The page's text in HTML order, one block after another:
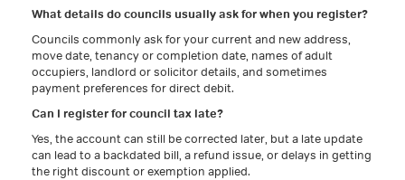
What details do councils usually ask for when you register?
Councils commonly ask for your current and new address,
move date, tenancy or completion date, names of adult
occupiers, landlord or solicitor details, and sometimes
payment preferences for direct debit.
Can I register for council tax late?
Yes, the account can still be corrected later, but a late update
can lead to a backdated bill, a refund issue, or delays in getting
the right discount or exemption applied.